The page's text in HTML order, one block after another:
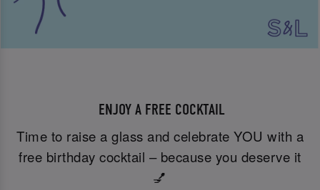
ENJOY A FREE COCKTAIL
Time to raise a glass and celebrate YOU with a
free birthday cocktail – because you deserve it
💅